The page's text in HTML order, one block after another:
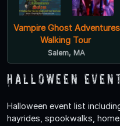
Vampire Ghost Adventures
Walking Tour
Salem, MA
Halloween
Halloween event list
hayrides, spookwalks,